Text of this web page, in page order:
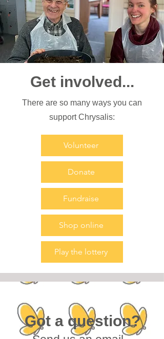
Get involved...
There are so many ways you can
support Chrysalis:
Volunteer
Donate
Fundraise
Shop online
Play the lottery
Got a question?